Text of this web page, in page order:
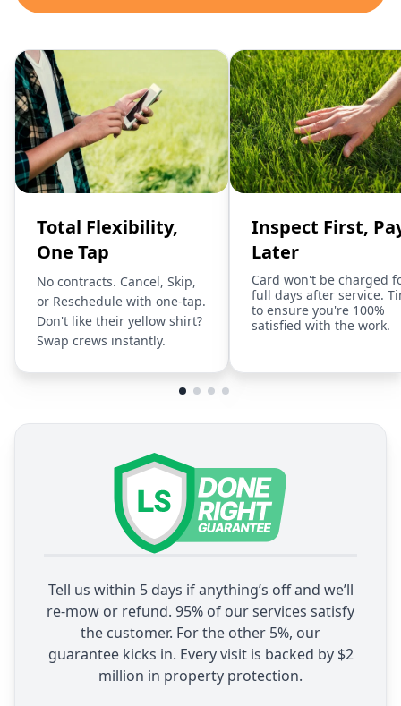
Total Flexibility,
One Tap
No contracts. Cancel, Skip,
or Reschedule with one-tap.
Don't like their yellow shirt?
Swap crews instantly.
Inspect First,
Later
Card won't be charged
full days after service.
to ensure you're 100%
satisfied with the work.
Tell us within 5 days if anything’s off and we’ll
re-mow or refund. 95% of our services satisfy
the customer. For the other 5%, our
guarantee kicks in. Every visit is backed by $2
million in property protection.